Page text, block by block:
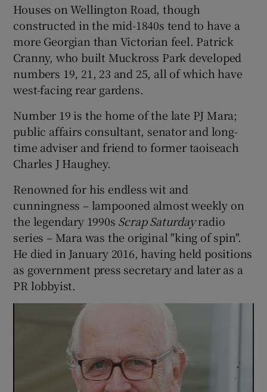
Show Gaeilge sub sections
Show History sub sections
Show Sponsored sub sections
Houses on Wellington Road, though
constructed in the mid-1840s tend to have a
more Georgian than Victorian feel. Patrick
Cranny, who built Muckross Park developed
numbers 19, 21, 23 and 25, all of which have
west-facing rear gardens.
Number 19 is the home of the late PJ Mara;
public affairs consultant, senator and long-
time adviser and friend to former taoiseach
Charles J Haughey.
Renowned for his endless wit and
cunningness – lampooned almost weekly on
the legendary 1990s Scrap Saturdayradio
series – Mara was the original "king of spin".
He died in January 2016, having held positions
as government press secretary and later as a
PR lobbyist.